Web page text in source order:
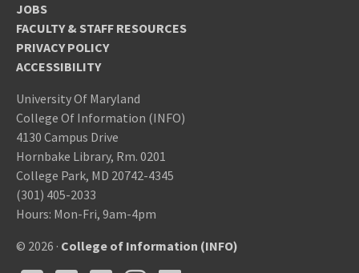
JOBS
FACULTY & STAFF RESOURCES
PRIVACY POLICY
ACCESSIBILITY
University Of Maryland
College Of Information (INFO)
4130 Campus Drive
Hornbake Library, Rm. 0201
College Park, MD 20742-4345
(301) 405-2033
Hours: Mon-Fri, 9am-4pm
© 2026 · College of Information (INFO)